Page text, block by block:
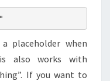
placeholder when
also works with
If you want to